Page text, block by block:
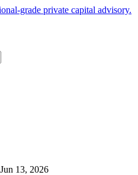
grade private capital advisory.
Jun 13, 2026